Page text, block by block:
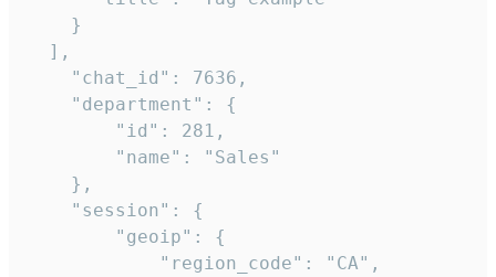
    }
  ],
    "chat_id": 7636,
    "department": {
        "id": 281,
        "name": "Sales"
    },
    "session": {
        "geoip": {
            "region_code": "CA",